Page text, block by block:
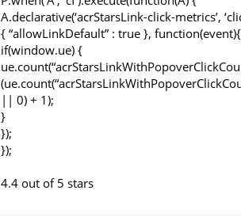
A.declarative(‘acrStarsLink-click-metrics’,
{ “allowLinkDefault” : true }, function(event){
if(window.ue) {
|| 0) + 1);
}
});
});
4.4 out of 5 stars